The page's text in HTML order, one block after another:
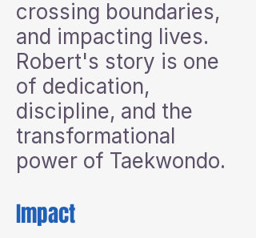
crossing boundaries,
and impacting lives.
Robert's story is one
of dedication,
discipline, and the
transformational
power of Taekwondo.
Impact